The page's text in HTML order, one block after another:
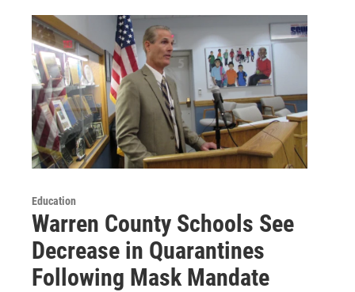
Education
Warren County Schools See
Decrease in Quarantines
Following Mask Mandate